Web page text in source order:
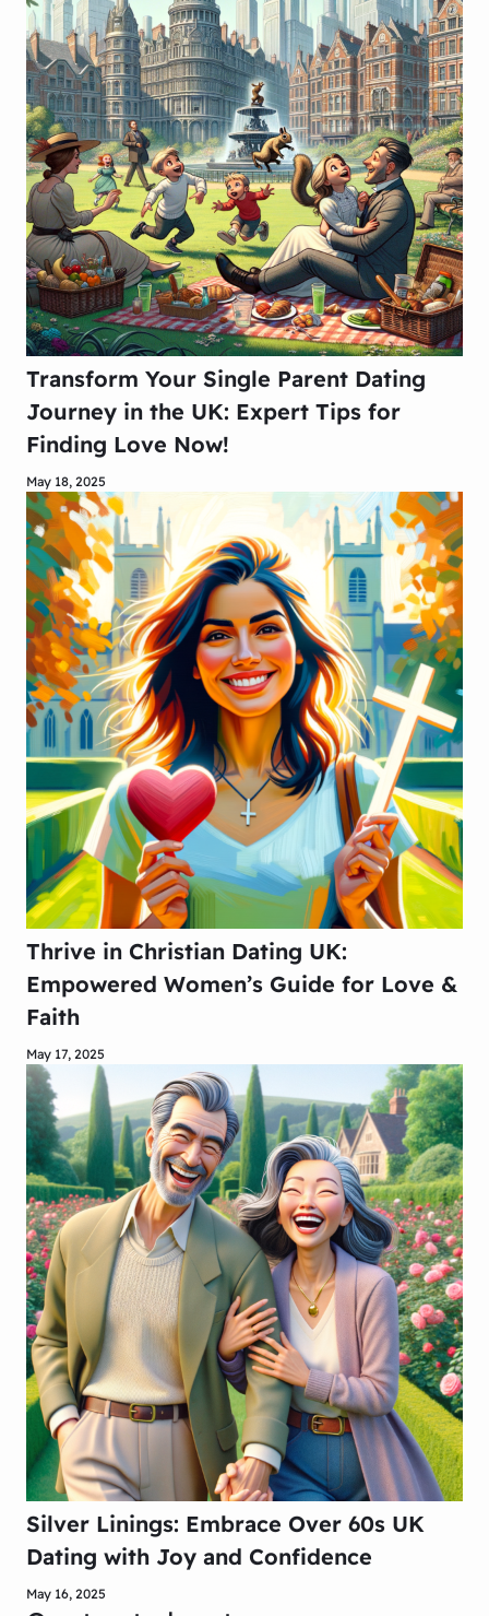
Transform Your Single Parent Dating
Journey in the UK: Expert Tips for
Finding Love Now!
May 18, 2025
Thrive in Christian Dating UK:
Empowered Women’s Guide for Love &
Faith
May 17, 2025
Silver Linings: Embrace Over 60s UK
Dating with Joy and Confidence
May 16, 2025